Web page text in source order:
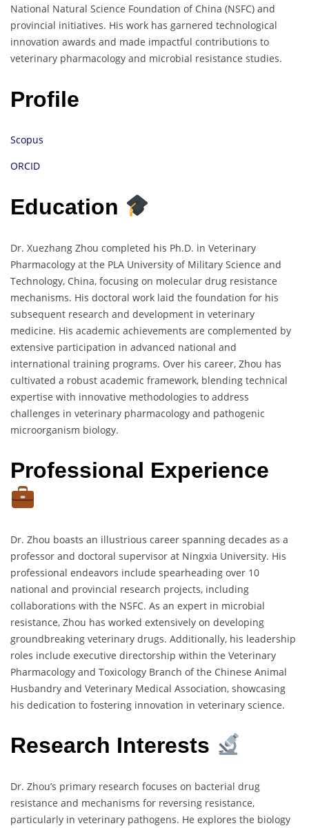
National Natural Science Foundation of China (NSFC) and
provincial initiatives. His work has garnered technological
innovation awards and made impactful contributions to
veterinary pharmacology and microbial resistance studies.
Profile
Scopus
ORCID
Education
Dr. Xuezhang Zhou completed his Ph.D. in Veterinary
Pharmacology at the PLA University of Military Science and
Technology, China, focusing on molecular drug resistance
mechanisms. His doctoral work laid the foundation for his
subsequent research and development in veterinary
medicine. His academic achievements are complemented by
extensive participation in advanced national and
international training programs. Over his career, Zhou has
cultivated a robust academic framework, blending technical
expertise with innovative methodologies to address
challenges in veterinary pharmacology and pathogenic
microorganism biology.
Professional Experience
Dr. Zhou boasts an illustrious career spanning decades as a
professor and doctoral supervisor at Ningxia University. His
professional endeavors include spearheading over 10
national and provincial research projects, including
collaborations with the NSFC. As an expert in microbial
resistance, Zhou has worked extensively on developing
groundbreaking veterinary drugs. Additionally, his leadership
roles include executive directorship within the Veterinary
Pharmacology and Toxicology Branch of the Chinese Animal
Husbandry and Veterinary Medical Association, showcasing
his dedication to fostering innovation in veterinary science.
Research Interests
Dr. Zhou’s primary research focuses on bacterial drug
resistance and mechanisms for reversing resistance,
particularly in veterinary pathogens. He explores the biology